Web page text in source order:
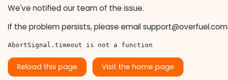
We've notified our team of the issue.
If the problem persists, please emailsupport@overfuel.com
AbortSignal.timeout is not a function
Reload this page Visit the home page